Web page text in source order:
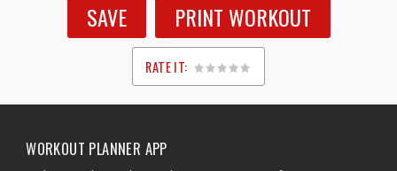
SAVE PRINT WORKOUT
RATE IT:
1
2
3
4
5
WORKOUT PLANNER APP